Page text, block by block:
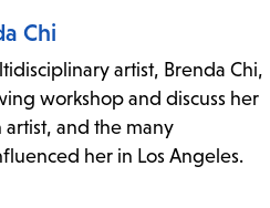
Chi
artist, Brenda Chi,
workshop and discuss her
and the many
her in Los Angeles.